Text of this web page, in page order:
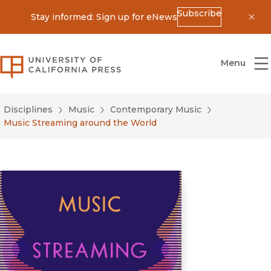
Stay informed: Sign up for eNewsSubscribe
University of California Press
Menu
Disciplines Music
Contemporary Music
Music Streaming around the World